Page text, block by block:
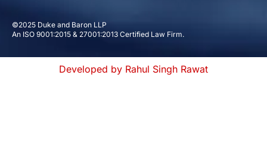
©2025 Duke and Baron LLP
An ISO 9001:2015 & 27001:2013 Certified Law Firm.
Developed by Rahul Singh Rawat